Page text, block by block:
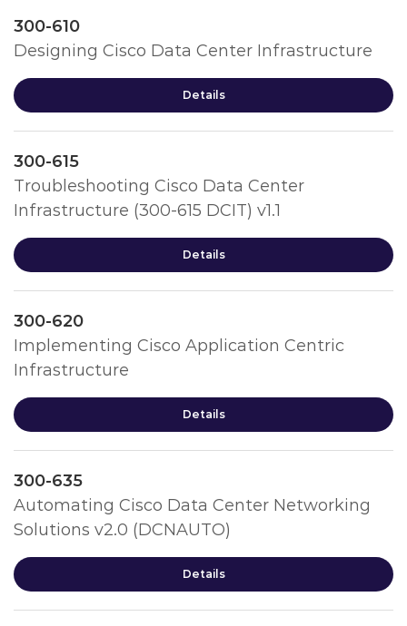
300-610
Designing Cisco Data Center Infrastructure
Details
300-615
Troubleshooting Cisco Data Center
Infrastructure (300-615 DCIT) v1.1
Details
300-620
Implementing Cisco Application Centric
Infrastructure
Details
300-635
Automating Cisco Data Center Networking
Solutions v2.0 (DCNAUTO)
Details